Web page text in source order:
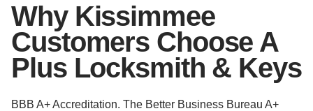
Why Kissimmee
Customers Choose A
Plus Locksmith & Keys
BBB A+ Accreditation. The Better Business Bureau A+